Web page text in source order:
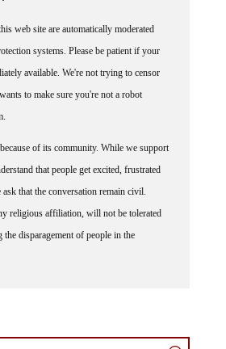
systems. Please be patient if your
available. We're not trying to censor
to make sure you're not a robot
that people get excited, frustrated
ask that the conversation remain civil.
religious affiliation, will not be tolerated
the disparagement of people in the